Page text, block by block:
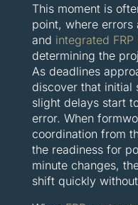
This moment is
point, where errors
and integrated FRP
determining the
As deadlines
discover that initial
slight delays start
error. When
coordination from
the readiness for
minute changes,
shift quickly